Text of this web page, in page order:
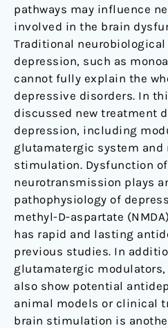
pathways may influence
involved in the brain
Traditional
depression, such as
cannot fully explain the
depressive disorders. In
discussed new treatment
depression, including
glutamatergic system and
stimulation. Dysfunction
neurotransmission plays
pathophysiology of
methyl-D-aspartate
has rapid and lasting
previous studies. In
glutamatergic modulators,
also show potential
animal models or clinical
brain stimulation is